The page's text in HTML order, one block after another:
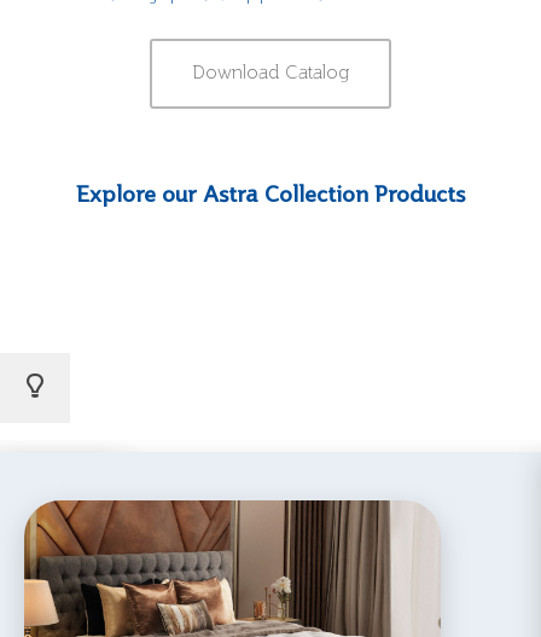
Download Catalog
Explore our Astra Collection Products